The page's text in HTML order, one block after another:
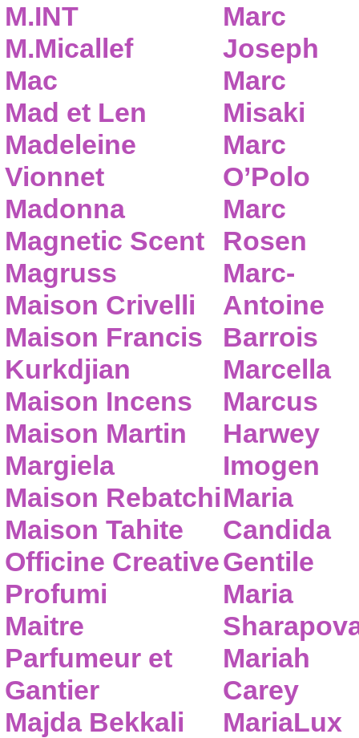
M.INT
M.Micallef
Mac
Mad et Len
Madeleine
Vionnet
Madonna
Magnetic Scent
Magruss
Maison Crivelli
Maison Francis
Kurkdjian
Maison Incens
Maison Martin
Margiela
Maison Rebatchi
Maison Tahite
Officine Creative
Profumi
Maitre
Parfumeur et
Gantier
Majda Bekkali
Marc
Joseph
Marc
Misaki
Marc
O’Polo
Marc
Rosen
Marc-
Antoine
Barrois
Marcella
Marcus
Harwey
Imogen
Maria
Candida
Gentile
Maria
Mariah
Carey
MariaLux